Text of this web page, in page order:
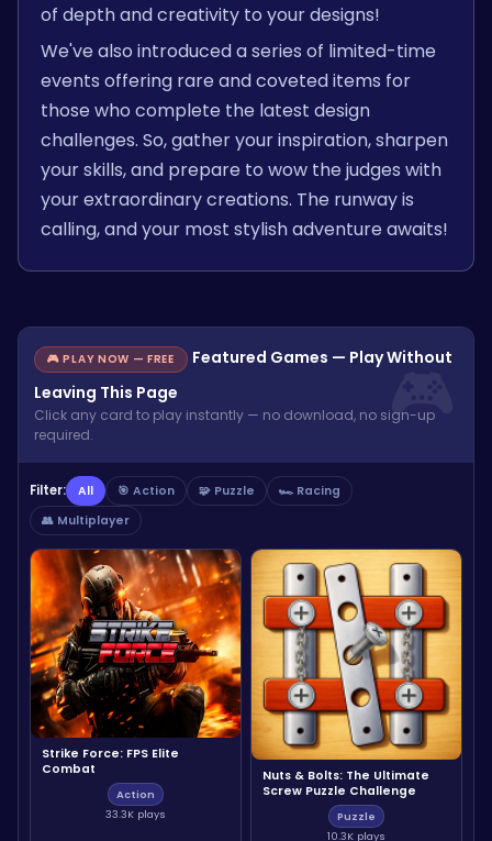
of depth and creativity to your designs!
We've also introduced a series of limited-time
events offering rare and coveted items for
those who complete the latest design
challenges. So, gather your inspiration, sharpen
your skills, and prepare to wow the judges with
your extraordinary creations. The runway is
calling, and your most stylish adventure awaits!
🎮 PLAY NOW — FREE
Featured Games — Play Without
Leaving This Page
Click any card to play instantly — no download, no sign-up
required.
Filter: All 🎯 Action 🧩 Puzzle
🏎️ Racing
👥 Multiplayer
Strike Force: FPS Elite
Combat
Action
33.3K plays
Nuts & Bolts: The Ultimate
Screw Puzzle Challenge
Puzzle
10.3K plays